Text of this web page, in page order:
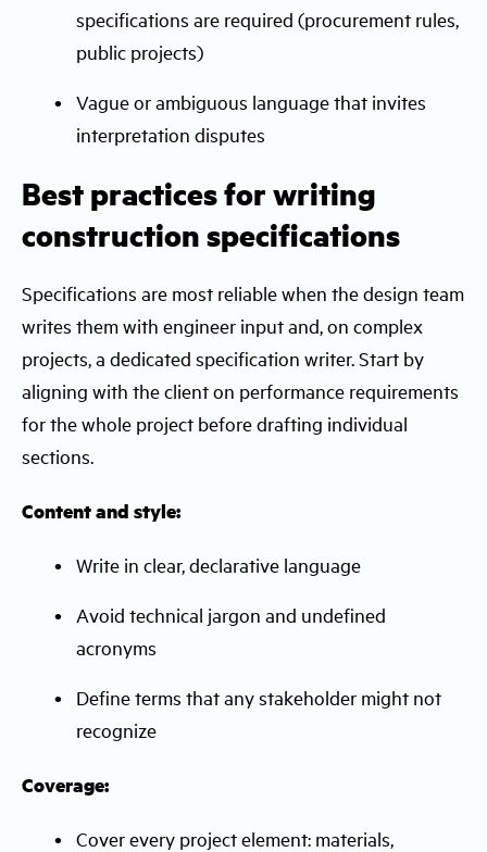
specifications are required (procurement rules,
public projects)
Vague or ambiguous language that invites
interpretation disputes
Best practices for writing
construction specifications
Specifications are most reliable when the design team
writes them with engineer input and, on complex
projects, a dedicated specification writer. Start by
aligning with the client on performance requirements
for the whole project before drafting individual
sections.
Content and style:
Write in clear, declarative language
Avoid technical jargon and undefined
acronyms
Define terms that any stakeholder might not
recognize
Coverage:
Cover every project element: materials,